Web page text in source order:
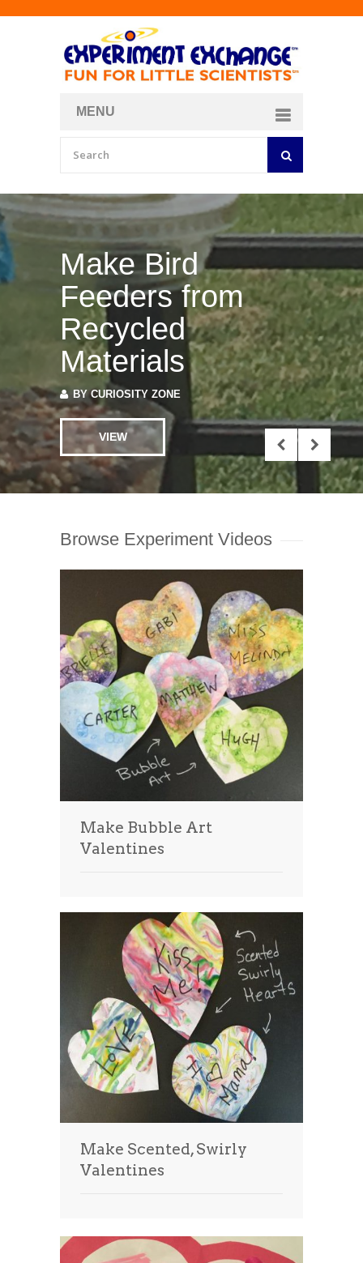
MENU
Join/Login
Make Your Own
Bubble Formula
BYCURIOSITY ZONE
VIEW
Browse Experiment Videos
Make Bubble Art
Valentines
Make Scented, Swirly
Valentines